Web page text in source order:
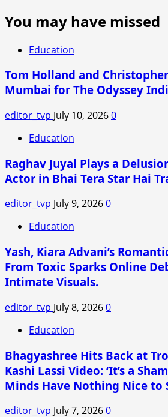
about
Santy
Sharma
Slams
Khushi
Mukherjee
Over
‘Vulgar
Dress’
Comment,
Debate
on
Blaming
You may have missed
Education
Tom Holland and
Mumbai for The Odyssey
editor_tvp July 10, 20260
Education
Raghav Juyal Plays a
Actor in Bhai Tera Star Hai
editor_tvp July 9, 20260
Education
Yash, Kiara Advani’s
From Toxic Sparks Online
Intimate Visuals.
editor_tvp July 8, 20260
Education
Bhagyashree Hits Back at
Kashi Lassi Video: ‘It’s a
Minds Have Nothing Nice to
editor_tvp July 7, 20260